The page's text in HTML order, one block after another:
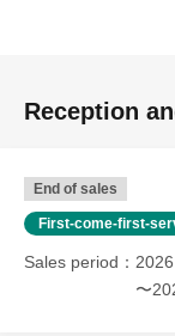
Reception
End of sales
First-come-first-
Sales period
〜